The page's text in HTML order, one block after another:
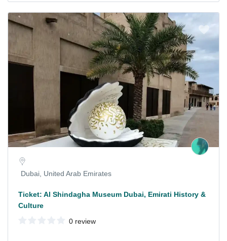
Dubai, United Arab Emirates
Ticket: Al Shindagha Museum Dubai, Emirati History &
Culture
0 review